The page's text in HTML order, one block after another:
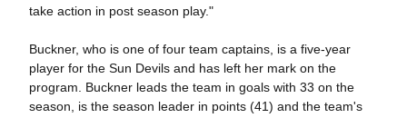
take action in post season play."
Buckner, who is one of four team captains, is a five-year
player for the Sun Devils and has left her mark on the
program. Buckner leads the team in goals with 33 on the
season, is the season leader in points (41) and the team's